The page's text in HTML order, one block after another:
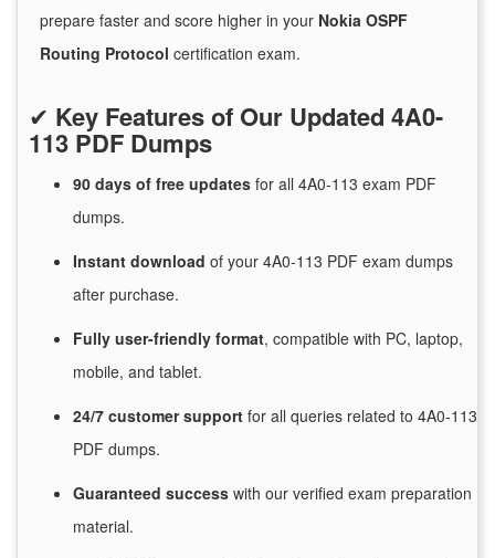
prepare faster and score higher in your Nokia OSPF
Routing Protocol certification exam.
✔ Key Features of Our Updated 4A0-
113 PDF Dumps
90 days of free updates for all 4A0-113 exam PDF
dumps.
Instant download of your 4A0-113 PDF exam dumps
after purchase.
Fully user-friendly format, compatible with PC, laptop,
mobile, and tablet.
24/7 customersupport for all queries related to 4A0-113
PDF dumps.
Guaranteed success with our verified exam preparation
material.